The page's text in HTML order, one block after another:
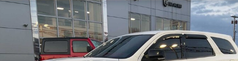
Used 2020 Dodge Durango R/T AWD Photo 1 of 31